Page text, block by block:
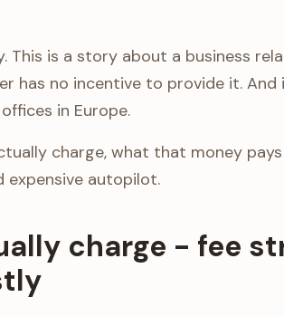
This is a story about a business
has no incentive to provide it.
in Europe.
charge, what that money
expensive autopilot.
charge - fee